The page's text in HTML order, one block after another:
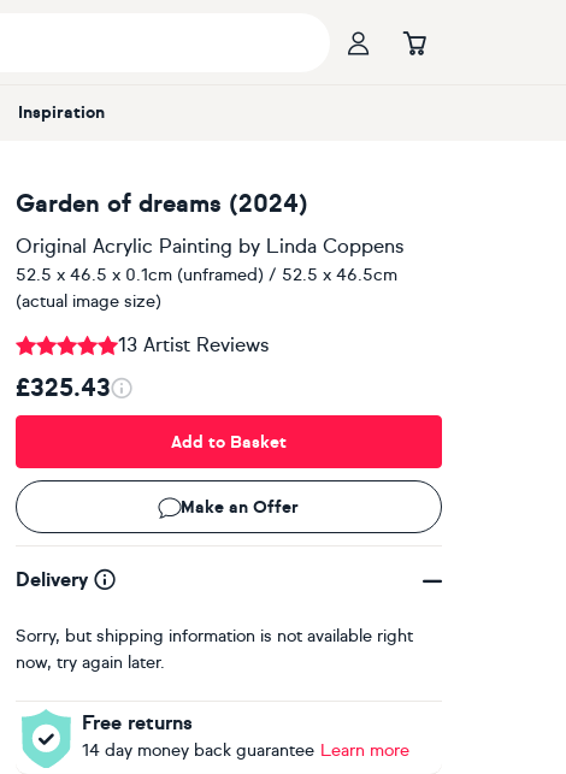
Inspiration
Garden of dreams (2024)
Original Acrylic Painting by Linda Coppens
52.5 x 46.5 x 0.1cm (unframed) / 52.5 x 46.5cm
(actual image size)
13 Artist Reviews
£325.43
Add to Basket
Make an Offer
Delivery
Sorry, but shipping information is not available right
now, try again later.
Free returns
14 day money back guarantee Learn more